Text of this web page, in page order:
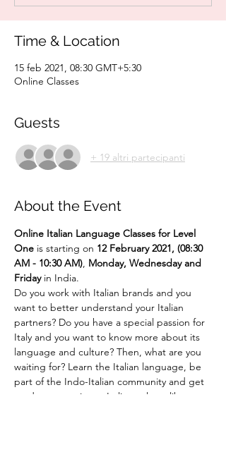
Time & Location
15 feb 2021, 08:30 GMT+5:30
Online Classes
Guests
+ 19 altri partecipanti
About the Event
Online Italian Language Classes for Level
One is starting on 12 February 2021, (08:30
AM - 10:30 AM), Monday, Wednesday and
Friday in India.
Do you work with Italian brands and you
want to better understand your Italian
partners? Do you have a special passion for
Italy and you want to know more about its
language and culture? Then, what are you
waiting for? Learn the Italian language, be
part of the Indo-Italian community and get
ready to experience Italian culture like